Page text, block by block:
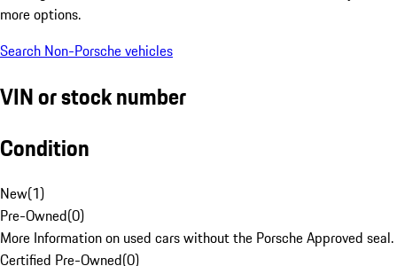
more options.
Search Non-Porsche vehicles
VIN or stock number
Condition
New(1)
Pre-Owned(0)
More Information on used cars without the Porsche Approved seal.
Certified Pre-Owned(0)